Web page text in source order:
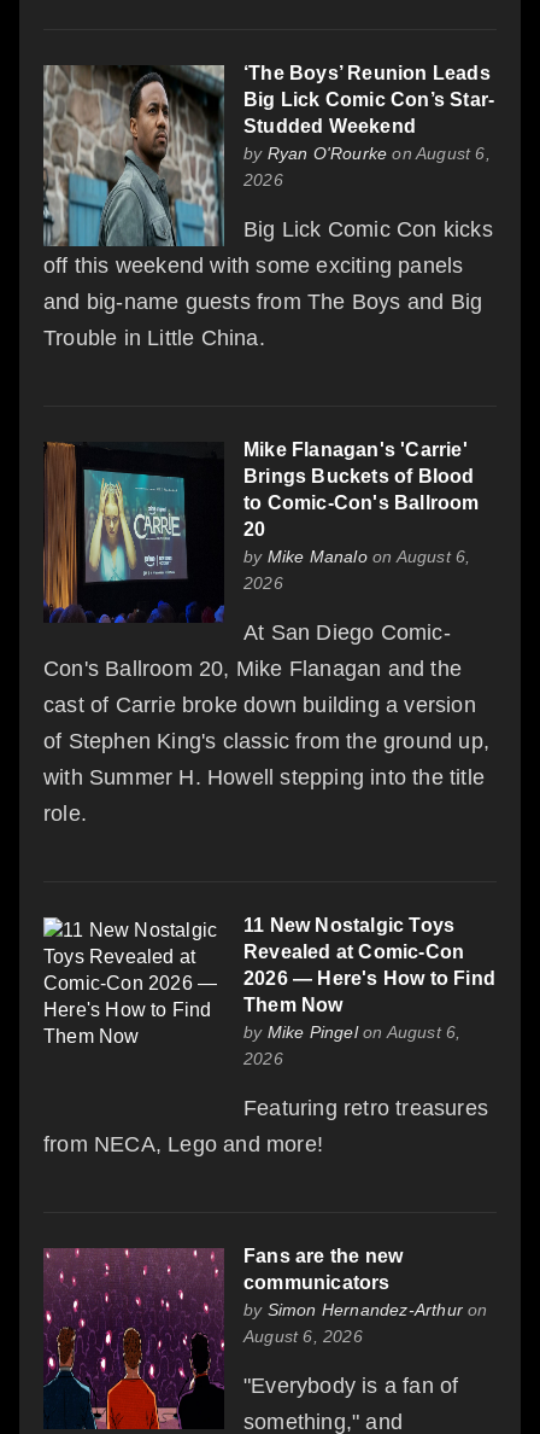
‘The Boys’ Reunion Leads
Big Lick Comic Con’s Star-
Studded Weekend
by Ryan O'Rourke on August 6,
2026
Big Lick Comic Con kicks
off this weekend with some exciting panels
and big-name guests from The Boys and Big
Trouble in Little China.
Mike Flanagan's 'Carrie'
Brings Buckets of Blood
to Comic-Con's Ballroom
20
by Mike Manaloon August 6,
2026
At San Diego Comic-
Con's Ballroom 20, Mike Flanagan and the
cast of Carrie broke down building a version
of Stephen King's classic from the ground up,
with Summer H. Howell stepping into the title
role.
11 New Nostalgic Toys
Revealed at Comic-Con
2026 — Here's How to Find
Them Now
by Mike Pingelon August 6,
2026
Featuring retro treasures
from NECA, Lego and more!
Fans are the new
communicators
by Simon Hernandez-Arthur on
August 6, 2026
"Everybody is a fan of
something," and